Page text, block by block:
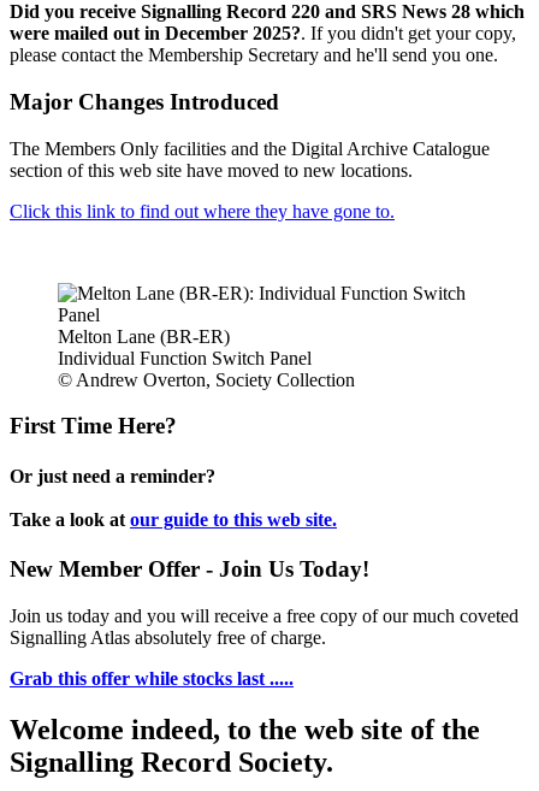
Did you receive Signalling Record 220 and SRS News 28 which
were mailed out in December 2025?. If you didn't get your copy,
please contact the Membership Secretary and he'll send you one.
Major Changes Introduced
The Members Only facilities and the Digital Archive Catalogue
section of this web site have moved to new locations.
Click this link to find out where they have gone to.
Melton Lane (BR-ER)
Individual Function Switch Panel
© Andrew Overton, Society Collection
First Time Here?
Or just need a reminder?
Take a look at our guide to this web site.
New Member Offer - Join Us Today!
Join us today and you will receive a free copy of our much coveted
Signalling Atlas absolutely free of charge.
Grab this offer while stocks last .....
Welcome indeed, to the web site of the
Signalling Record Society.